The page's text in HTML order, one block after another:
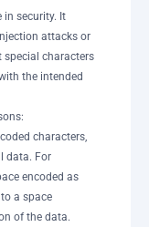
in security. It
attacks or
special characters
the intended
characters,
data. For
encoded as
a space
of the data.